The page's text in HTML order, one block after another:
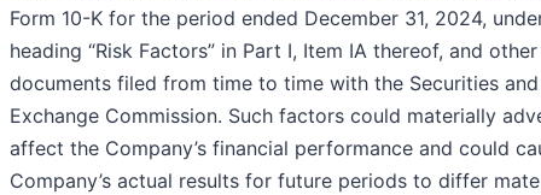
Form 10-K for the period ended December 31, 2024,
heading “Risk Factors” in Part I, Item IA thereof, and other
documents filed from time to time with the Securities and
Exchange Commission. Such factors could materially
affect the Company’s financial performance and could
Company’s actual results for future periods to differ